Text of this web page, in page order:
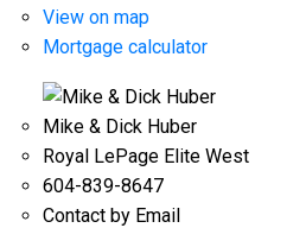
View on map
Mortgage calculator
Mike & Dick Huber
Royal LePage Elite West
604-839-8647
Contact by Email